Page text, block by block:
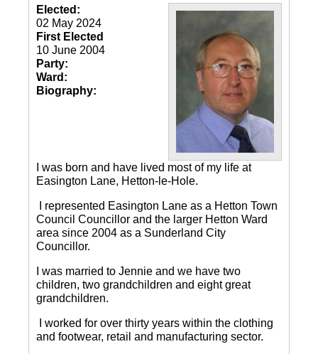
Elected:
02 May 2024
First Elected
10 June 2004
Party:
Ward:
Biography:
I was born and have lived most of my life at
Easington Lane, Hetton-le-Hole.
I represented Easington Lane as a Hetton Town
Council Councillor and the larger Hetton Ward
area since 2004 as a Sunderland City
Councillor.
I was married to Jennie and we have two
children, two grandchildren and eight great
grandchildren.
I worked for over thirty years within the clothing
and footwear, retail and manufacturing sector.